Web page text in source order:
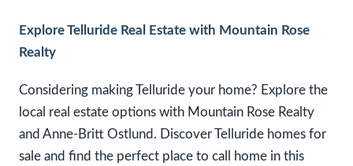
Explore Telluride Real Estate with Mountain Rose
Realty
Considering making Telluride your home? Explore the
local real estate options with Mountain Rose Realty
and Anne-Britt Ostlund. Discover Telluride homes for
sale and find the perfect place to call home in this